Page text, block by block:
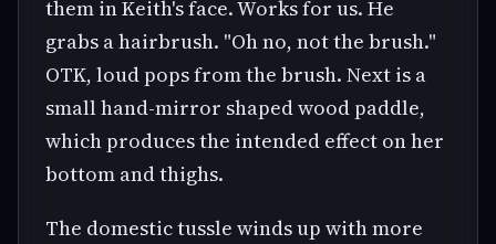
them in Keith's face. Works for us. He
grabs a hairbrush. "Oh no, not the brush."
OTK, loud pops from the brush. Next is a
small hand-mirror shaped wood paddle,
which produces the intended effect on her
bottom and thighs.
The domestic tussle winds up with more